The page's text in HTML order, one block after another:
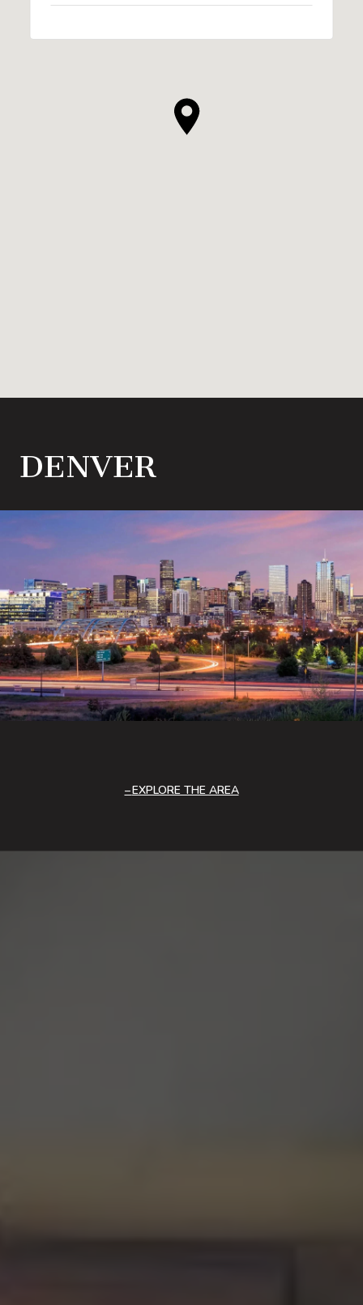
DENVER
EXPLORE THE AREA